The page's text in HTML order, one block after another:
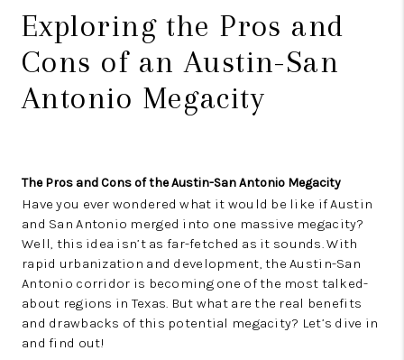
Exploring the Pros and
Cons of an Austin-San
Antonio Megacity
The Pros and Cons of the Austin-San Antonio Megacity
Have you ever wondered what it would be like if Austin
and San Antonio merged into one massive megacity?
Well, this idea isn’t as far-fetched as it sounds. With
rapid urbanization and development, the Austin-San
Antonio corridor is becoming one of the most talked-
about regions in Texas. But what are the real benefits
and drawbacks of this potential megacity? Let’s dive in
and find out!